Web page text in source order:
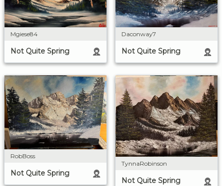
Mgiese84
Not Quite Spring
Daconway7
Not Quite Spring
RobBoss
Not Quite Spring
TynnaRobinson
Not Quite Spring